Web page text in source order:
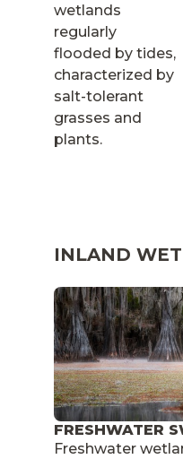
wetlands
regularly
flooded by tides,
characterized by
salt-tolerant
grasses and
plants.
INLAND
FRESHWATER
Freshwater